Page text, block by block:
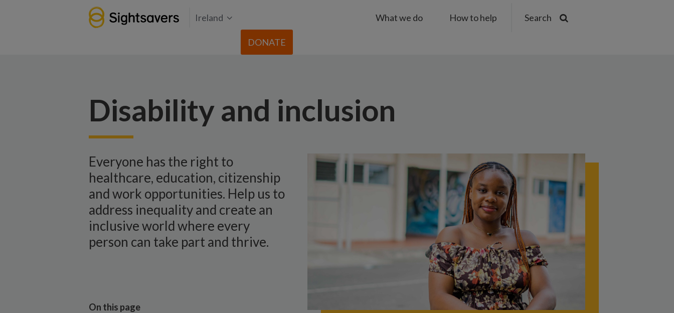
Ireland What we do How to help Search
DONATE
Disability and inclusion
Everyone has the right to
healthcare, education, citizenship
and work opportunities. Help us to
address inequality and create an
inclusive world where every
person can take part and thrive.
On this page